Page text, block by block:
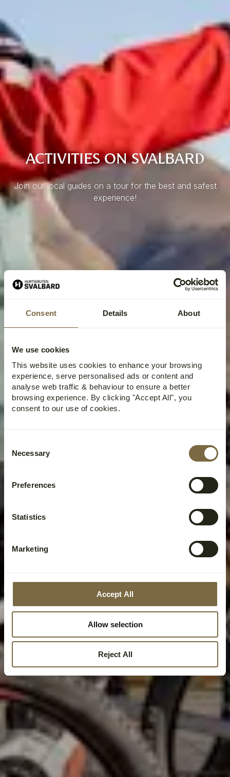
Consent Details About
We use cookies
This website uses cookies to enhance your browsing
experience, serve personalised ads or content and
analyse web traffic & behaviour to ensure a better
browsing experience. By clicking "Accept All", you
consent to our use of cookies.
Selection
Necessary
Preferences
Statistics
Marketing
Accept All
Allow selection
Reject All
ACTIVITIES ON SVALBARD
Join our local guides on a tour for the best and safest
experience!